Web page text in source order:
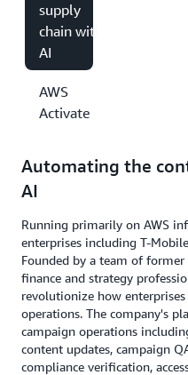
supply
chain with
AI
AWS
Activate
Automating the
AI
Running primarily on AWS
enterprises including T-
Founded by a team of former
finance and strategy
revolutionize how
operations. The company's
campaign operations
content updates, campaign
compliance verification,